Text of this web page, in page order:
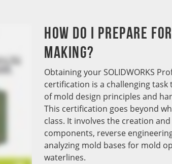
How do I prepare for
Making?
Obtaining your SOLIDWORKS
certification is a challenging
of mold design principles and
This certification goes beyond
class. It involves the creation
components, reverse
analyzing mold bases for mold
waterlines.